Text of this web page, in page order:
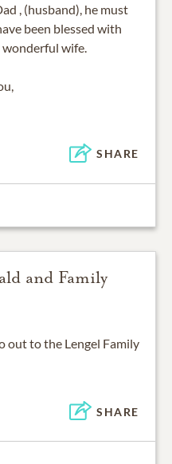
, (husband), he must
been blessed with
wife.
SHARE
and Family
out to the Lengel Family
SHARE